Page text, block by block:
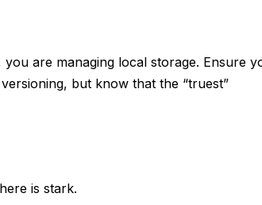
you are managing local storage. Ensure
but know that the “truest”
is stark.